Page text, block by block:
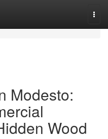
Modesto:
Wood